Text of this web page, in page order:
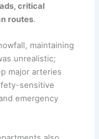
critical
routes.
maintaining
unrealistic;
major arteries
sensitive
emergency